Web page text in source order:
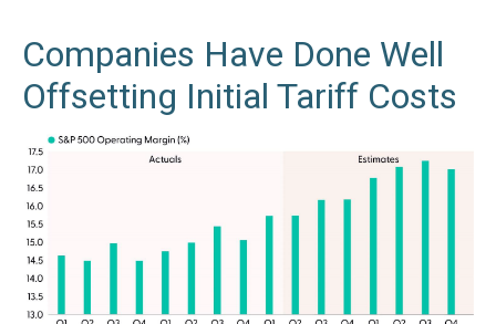
Companies Have Done Well
Offsetting Initial Tariff Costs